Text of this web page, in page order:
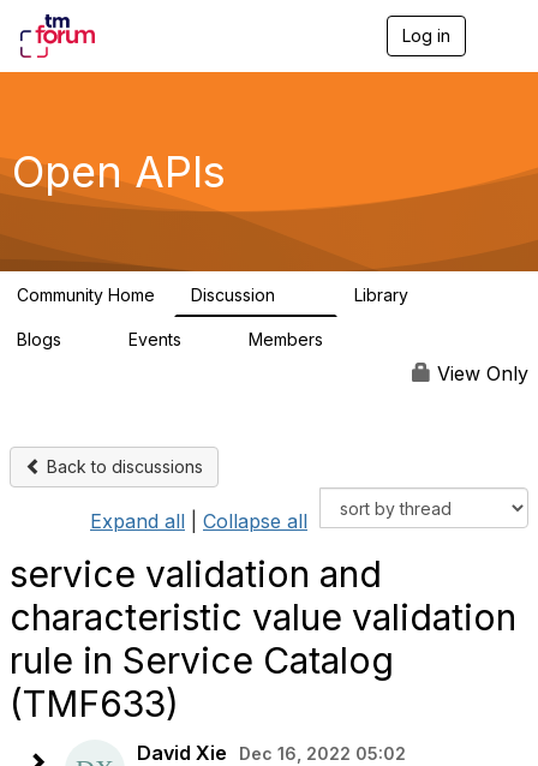
Log in
g
a
Open APIs
Community Home Discussion Library
Blogs Events Members
View Only
Back to discussions
Expand all Collapse all
service validation and
characteristic value validation
rule in Service Catalog
(TMF633)
David Xie Dec 16, 2022 05:02